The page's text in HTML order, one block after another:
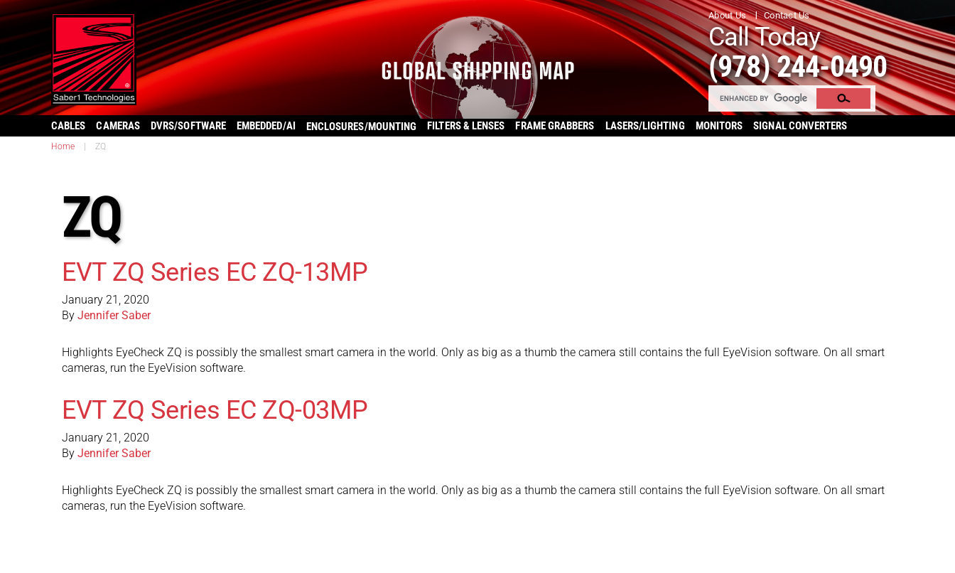
About Us Contact Us
Call Today
(978) 244-0490
CABLES CAMERAS DVRS/SOFTWARE EMBEDDED/AI ENCLOSURES/MOUNTING FILTERS & LENSES FRAME GRABBERS LASERS/LIGHTING MONITORS SIGNAL CONVERTERS
Home ZQ
ZQ
EVT ZQ Series EC ZQ-13MP
January 21, 2020
By Jennifer Saber
Highlights EyeCheck ZQ is possibly the smallest smart camera in the world. Only as big as a thumb the camera still contains the full EyeVision software. On all smart
cameras, run the EyeVision software.
EVT ZQ Series EC ZQ-03MP
January 21, 2020
By Jennifer Saber
Highlights EyeCheck ZQ is possibly the smallest smart camera in the world. Only as big as a thumb the camera still contains the full EyeVision software. On all smart
cameras, run the EyeVision software.